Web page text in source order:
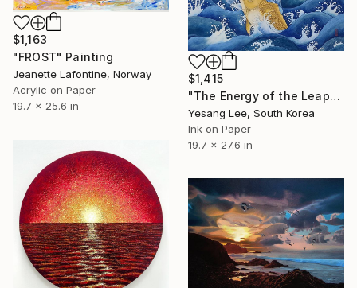
$1,163
"FROST" Painting
Jeanette Lafontine, Norway
Acrylic on Paper
19.7 x 25.6 in
$1,415
"The Energy of the Leap" Painting
Yesang Lee, South Korea
Ink on Paper
19.7 x 27.6 in